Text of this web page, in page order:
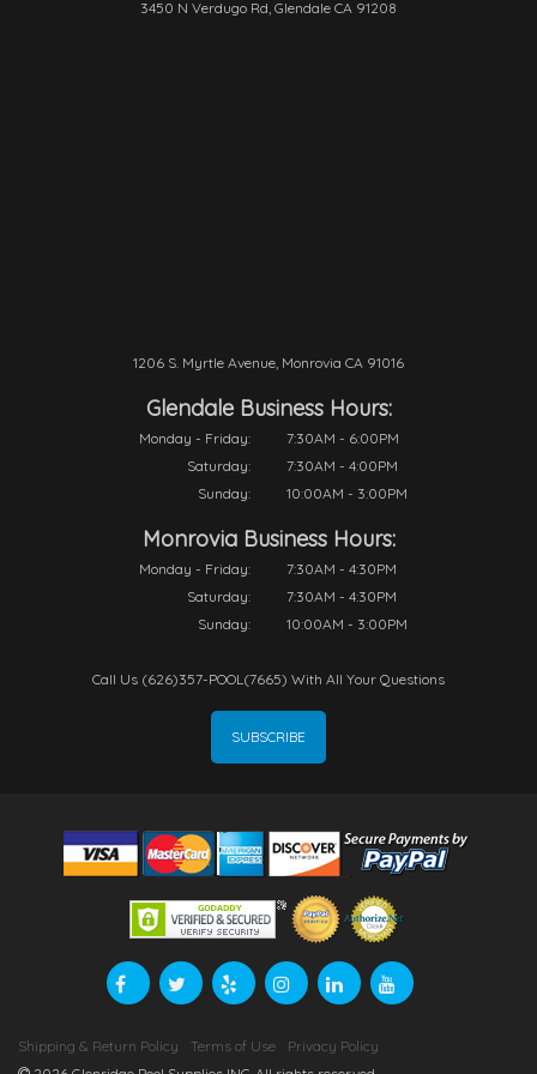
3450 N Verdugo Rd, Glendale CA 91208
1206 S. Myrtle Avenue, Monrovia CA 91016
Glendale Business Hours:
Monday - Friday:
7:30AM - 6:00PM
Saturday:
7:30AM - 4:00PM
Sunday:
10:00AM - 3:00PM
Monrovia Business Hours:
Monday - Friday:
7:30AM - 4:30PM
Saturday:
7:30AM - 4:30PM
Sunday:
10:00AM - 3:00PM
Call Us (626)357-POOL(7665) With All Your Questions
SUBSCRIBE
Shipping & Return Policy Terms of Use
Privacy Policy